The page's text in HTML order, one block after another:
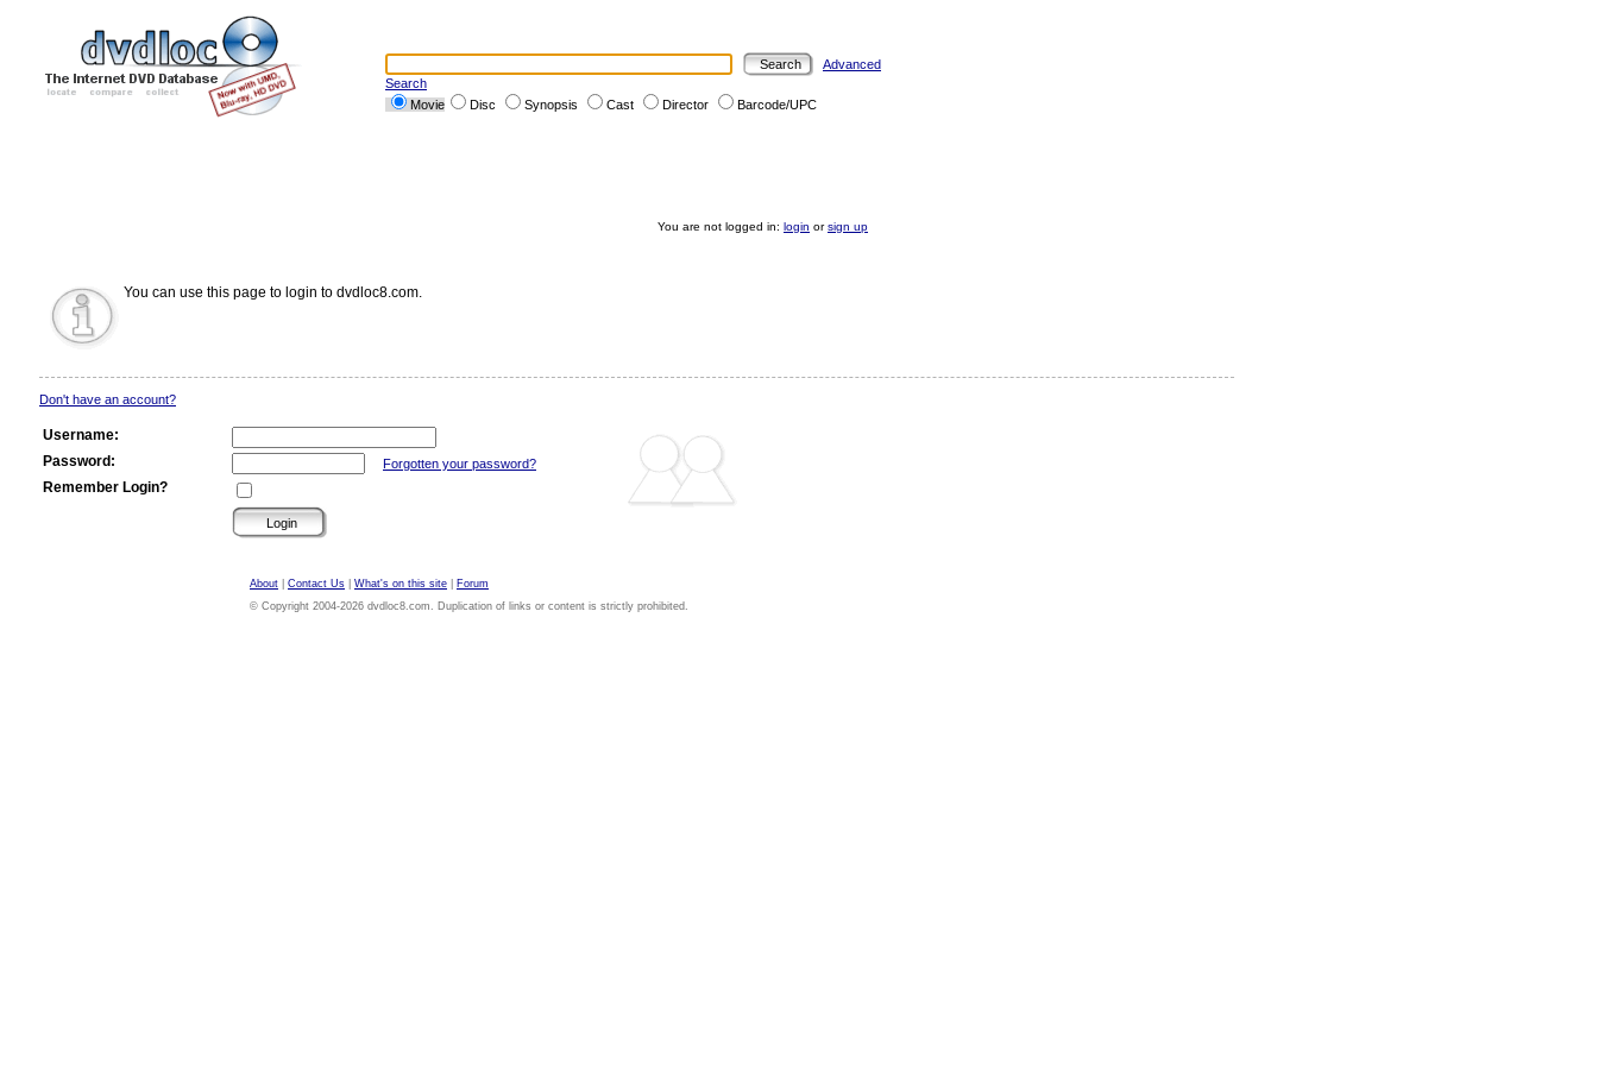
Advanced
Search
Movie
Disc Synopsis Cast Director Barcode/UPC
You are not logged in: login orsign up
You can use this page to login to dvdloc8.com.
Don't have an account?
Username:
Password:
Forgotten your password?
Remember Login?
About Contact Us What's on this site
Forum
© Copyright 2004-2026 dvdloc8.com. Duplication of links or content is strictly prohibited.